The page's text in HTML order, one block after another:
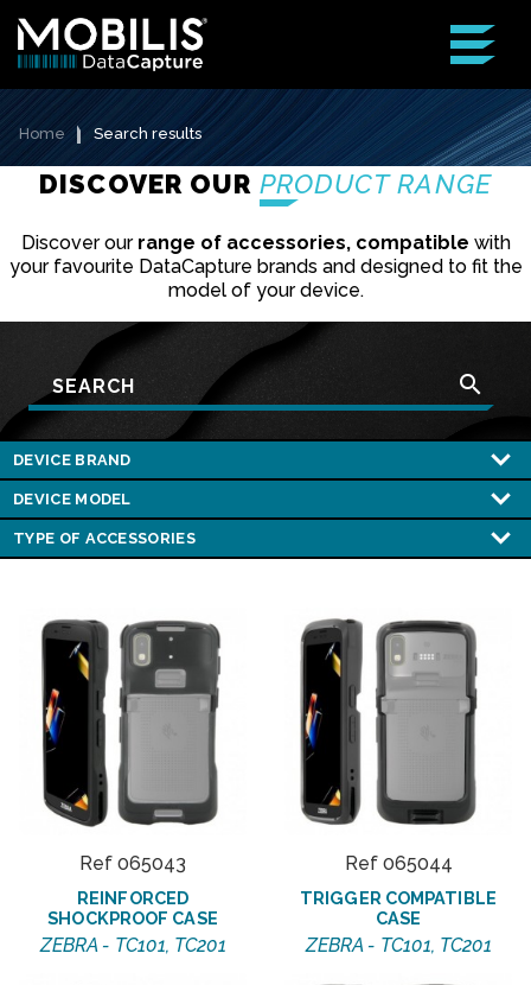
Home Search results
DISCOVER OUR PRODUCT RANGE
Discover our range of accessories, compatible with
your favourite DataCapture brands and designed to fit the
model of your device.
search
Ref 065043
REINFORCED
SHOCKPROOF CASE
ZEBRA - TC101, TC201
Ref 065044
TRIGGER COMPATIBLE
CASE
ZEBRA - TC101, TC201